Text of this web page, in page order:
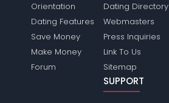
Orientation
Dating Features
Save Money
Make Money
Forum
Dating Directory
Webmasters
Press Inquiries
Link To Us
Sitemap
SUPPORT